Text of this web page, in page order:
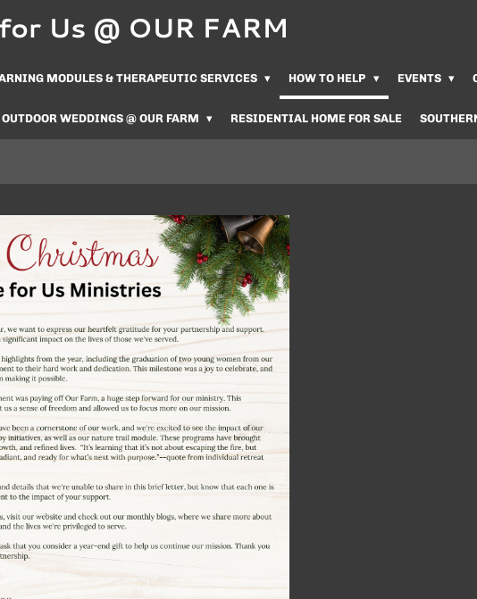
Us @ OUR FARM
MODULES & THERAPEUTIC SERVICES HOW TO HELP EVENTS
OUTDOOR WEDDINGS @ OUR FARM RESIDENTIAL HOME FOR SALE